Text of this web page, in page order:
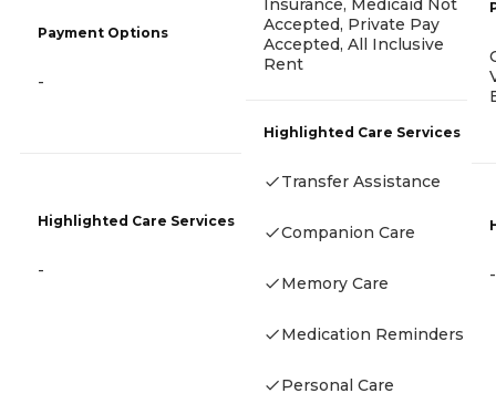
Payment Options
-
Highlighted Care Services
-
Accepted, Private Pay
Accepted, All Inclusive
Rent
Highlighted Care Services
Transfer Assistance
Companion Care
Memory Care
Medication Reminders
Personal Care
-